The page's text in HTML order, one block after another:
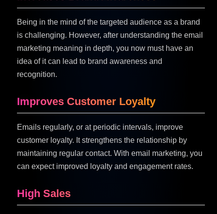
Being in the mind of the targeted audience as a brand
is challenging. However, after understanding the email
marketing meaning in depth, you now must have an
idea of it can lead to brand awareness and
recognition.
Improves Customer Loyalty
Emails regularly, or at periodic intervals, improve
customer loyalty. It strengthens the relationship by
maintaining regular contact. With email marketing, you
can expect improved loyalty and engagement rates.
High Sales